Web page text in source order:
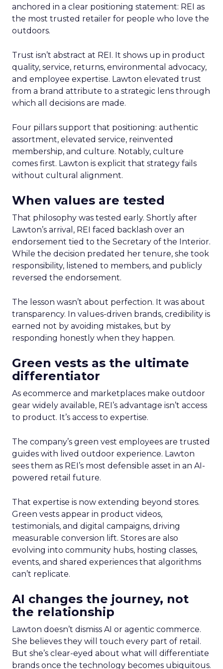
anchored in a clear positioning statement: REI as
the most trusted retailer for people who love the
outdoors.
Trust isn’t abstract at REI. It shows up in product
quality, service, returns, environmental advocacy,
and employee expertise. Lawton elevated trust
from a brand attribute to a strategic lens through
which all decisions are made.
Four pillars support that positioning: authentic
assortment, elevated service, reinvented
membership, and culture. Notably, culture
comes first. Lawton is explicit that strategy fails
without cultural alignment.
When values are tested
That philosophy was tested early. Shortly after
Lawton’s arrival, REI faced backlash over an
endorsement tied to the Secretary of the Interior.
While the decision predated her tenure, she took
responsibility, listened to members, and publicly
reversed the endorsement.
The lesson wasn’t about perfection. It was about
transparency. In values-driven brands, credibility is
earned not by avoiding mistakes, but by
responding honestly when they happen.
Green vests as the ultimate
differentiator
As ecommerce and marketplaces make outdoor
gear widely available, REI’s advantage isn’t access
to product. It’s access to expertise.
The company’s green vest employees are trusted
guides with lived outdoor experience. Lawton
sees them as REI’s most defensible asset in an AI-
powered retail future.
That expertise is now extending beyond stores.
Green vests appear in product videos,
testimonials, and digital campaigns, driving
measurable conversion lift. Stores are also
evolving into community hubs, hosting classes,
events, and shared experiences that algorithms
can’t replicate.
AI changes the journey, not
the relationship
Lawton doesn’t dismiss AI or agentic commerce.
She believes they will touch every part of retail.
But she’s clear-eyed about what will differentiate
brands once the technology becomes ubiquitous.